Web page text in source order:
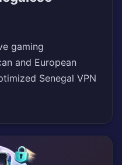
gaming
and European
Senegal VPN